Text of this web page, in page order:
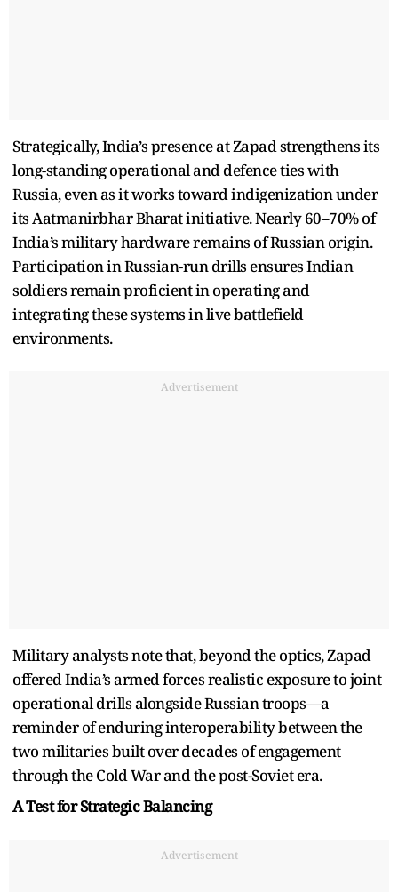
Strategically, India’s presence at Zapad strengthens its
long-standing operational and defence ties with
Russia, even as it works toward indigenization under
its Aatmanirbhar Bharat initiative. Nearly 60–70% of
India’s military hardware remains of Russian origin.
Participation in Russian-run drills ensures Indian
soldiers remain proficient in operating and
integrating these systems in live battlefield
environments.
Advertisement
Military analysts note that, beyond the optics, Zapad
offered India’s armed forces realistic exposure to joint
operational drills alongside Russian troops—a
reminder of enduring interoperability between the
two militaries built over decades of engagement
through the Cold War and the post-Soviet era.
A Test for Strategic Balancing
Advertisement